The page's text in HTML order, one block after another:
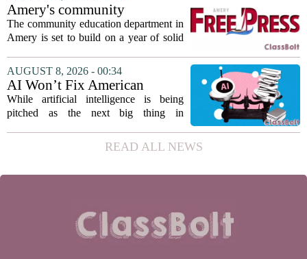
earning praise for dedication to the
teaching...
Amery's community
education seeks to expand
reach
The community education department in
Amery is set to build on a year of solid
director. Amanda Warner presented her
first annual report to the school board
on...
AUGUST 8, 2026 - 00:34
AI Won’t Fix American
Education
While artificial intelligence is being
pitched as the next big thing in
to automated grading, there is a growing
argument that the technology will not
READ ALL NEWS